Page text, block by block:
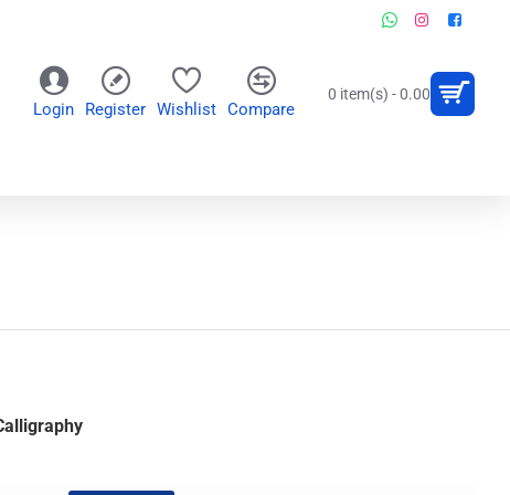
Login Register Wishlist Compare
0 item(s) - 0.00